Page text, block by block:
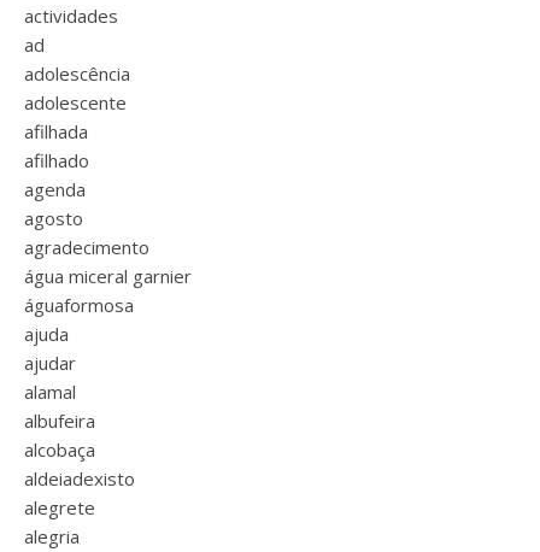
actividades
ad
adolescência
adolescente
afilhada
afilhado
agenda
agosto
agradecimento
água miceral garnier
águaformosa
ajuda
ajudar
alamal
albufeira
alcobaça
aldeiadexisto
alegrete
alegria